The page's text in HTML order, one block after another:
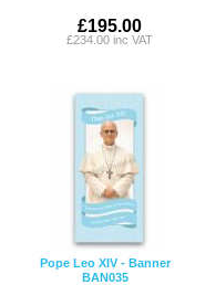
£195.00
£234.00 inc VAT
Pope Leo XIV - Banner
BAN035